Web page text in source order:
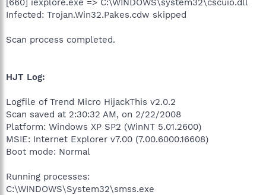
Infected: Trojan.Win32.Pakes.cdw skipped
Scan process completed.
HJT Log:
Logfile of Trend Micro HijackThis v2.0.2
Scan saved at 2:30:32 AM, on 2/22/2008
Platform: Windows XP SP2 (WinNT 5.01.2600)
MSIE: Internet Explorer v7.00 (7.00.6000.16608)
Boot mode: Normal
Running processes:
C:\WINDOWS\System32\smss.exe